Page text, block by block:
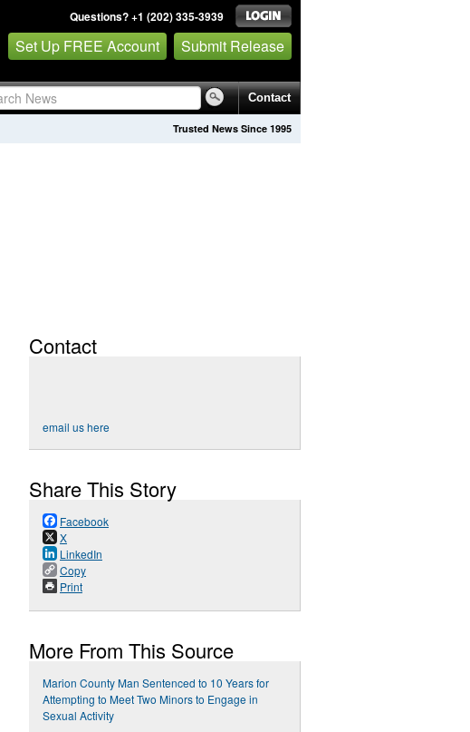
Questions? +1 (202) 335-3939
Set Up FREE Account Submit Release
Contact
Trusted News Since 1995
Contact
email us here
Share This Story
Facebook
X
LinkedIn
Copy
Print
More From This Source
Marion County Man Sentenced to 10 Years for
Attempting to Meet Two Minors to Engage in
Sexual Activity